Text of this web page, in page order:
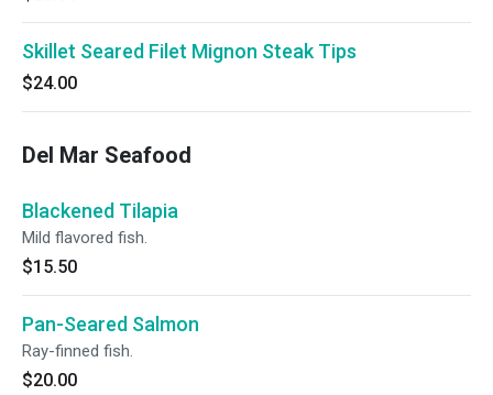
Skillet Seared Filet Mignon Steak Tips
$24.00
Del Mar Seafood
Blackened Tilapia
Mild flavored fish.
$15.50
Pan-Seared Salmon
Ray-finned fish.
$20.00